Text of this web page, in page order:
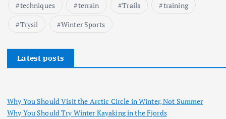
techniques
terrain Trails
training
Trysil
Winter Sports
Latest posts
Why You Should Visit the Arctic Circle in Winter, Not Summer
Why You Should Try Winter Kayaking in the Fjords